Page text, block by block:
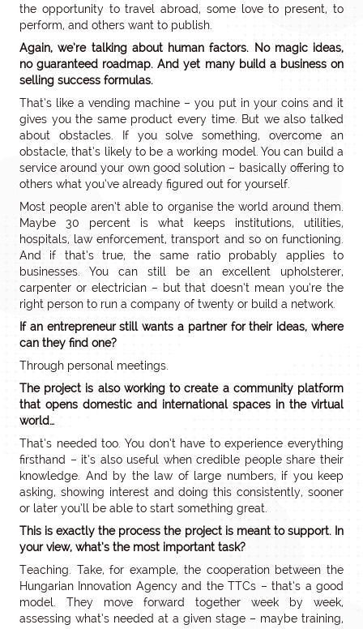
the opportunity to travel abroad, some love to present, to
perform, and others want to publish.
Again, we’re talking about human factors. No magic ideas,
no guaranteed roadmap. And yet many build a business on
selling success formulas.
That’s like a vending machine – you put in your coins and it
gives you the same product every time. But we also talked
about obstacles. If you solve something, overcome an
obstacle, that’s likely to be a working model. You can build a
service around your own good solution – basically offering to
others what you’ve already figured out for yourself.
Most people aren’t able to organise the world around them.
Maybe 30 percent is what keeps institutions, utilities,
hospitals, law enforcement, transport and so on functioning.
And if that’s true, the same ratio probably applies to
businesses. You can still be an excellent upholsterer,
carpenter or electrician – but that doesn’t mean you’re the
right person to run a company of twenty or build a network.
If an entrepreneur still wants a partner for their ideas, where
can they find one?
Through personal meetings.
The project is also working to create a community platform
that opens domestic and international spaces in the virtual
world…
That’s needed too. You don’t have to experience everything
firsthand – it’s also useful when credible people share their
knowledge. And by the law of large numbers, if you keep
asking, showing interest and doing this consistently, sooner
or later you’ll be able to start something great.
This is exactly the process the project is meant to support. In
your view, what’s the most important task?
Teaching. Take, for example, the cooperation between the
Hungarian Innovation Agency and the TTCs – that’s a good
model. They move forward together week by week,
assessing what’s needed at a given stage – maybe training,